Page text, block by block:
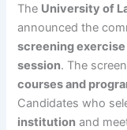
The University of
announced the
screening
session. The
courses and
Candidates who
institution and